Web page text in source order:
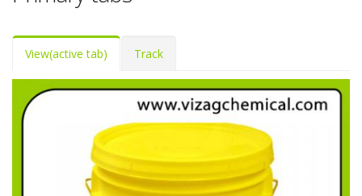
View(active tab) Track